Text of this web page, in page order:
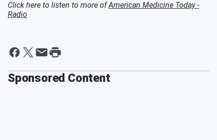
Click here to listen to more ofAmerican Medicine Today -
Radio
Sponsored Content